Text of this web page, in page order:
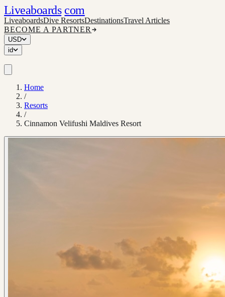
Liveaboards com
LiveaboardsDive ResortsDestinationsTravel Articles
BECOME A PARTNER
USD
id
Home
/
Resorts
/
Cinnamon Velifushi Maldives Resort